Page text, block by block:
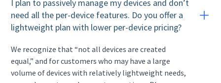
I plan to passively manage my devices and don’t
need all the per-device features. Do you offer a
lightweight plan with lower per-device pricing?
We recognize that “not all devices are created
equal,” and for customers who may have a large
volume of devices with relatively lightweight needs,